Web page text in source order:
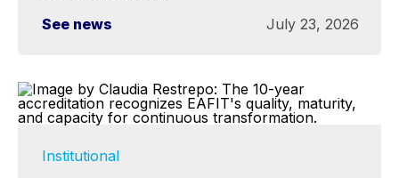
See news July 23, 2026
Institutional